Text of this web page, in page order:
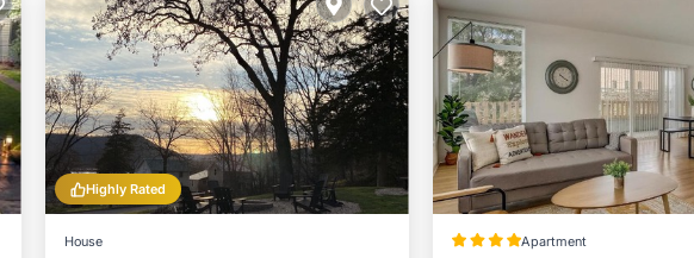
Highly Rated
House Apartment